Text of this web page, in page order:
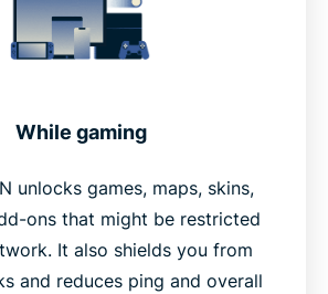
While gaming
unlocks games, maps, skins,
ons that might be restricted
It also shields you from
and reduces ping and overall